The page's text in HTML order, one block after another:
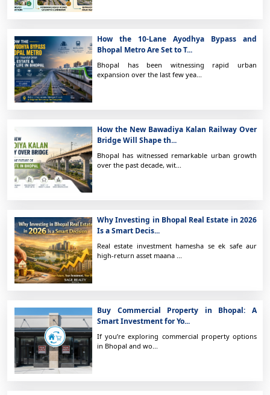
How the 10-Lane Ayodhya Bypass and
Bhopal Metro Are Set to T...
Bhopal has been witnessing rapid urban
expansion over the last few yea...
How the New Bawadiya Kalan Railway Over
Bridge Will Shape th...
Bhopal has witnessed remarkable urban growth
over the past decade, wit...
Why Investing in Bhopal Real Estate in 2026
Is a Smart Decis...
Real estate investment hamesha se ek safe aur
high-return asset maana ...
Buy Commercial Property in Bhopal: A
Smart Investment for Yo...
If you’re exploring commercial property options
in Bhopal and wo...